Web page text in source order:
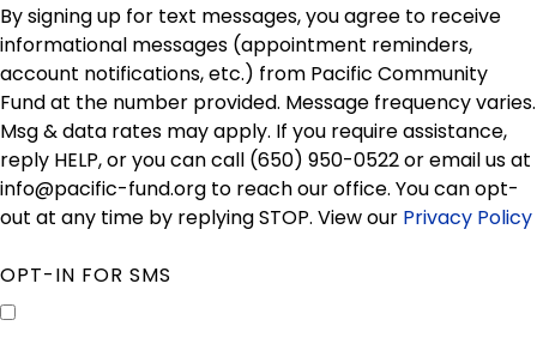
By signing up for text messages, you agree to receive
informational messages (appointment reminders,
account notifications, etc.) from Pacific Community
Fund at the number provided. Message frequency varies.
Msg & data rates may apply. If you require assistance,
reply HELP, or you can call (650) 950-0522 or email us at
info@pacific-fund.org to reach our office. You can opt-
out at any time by replying STOP. View our Privacy Policy
OPT-IN FOR SMS